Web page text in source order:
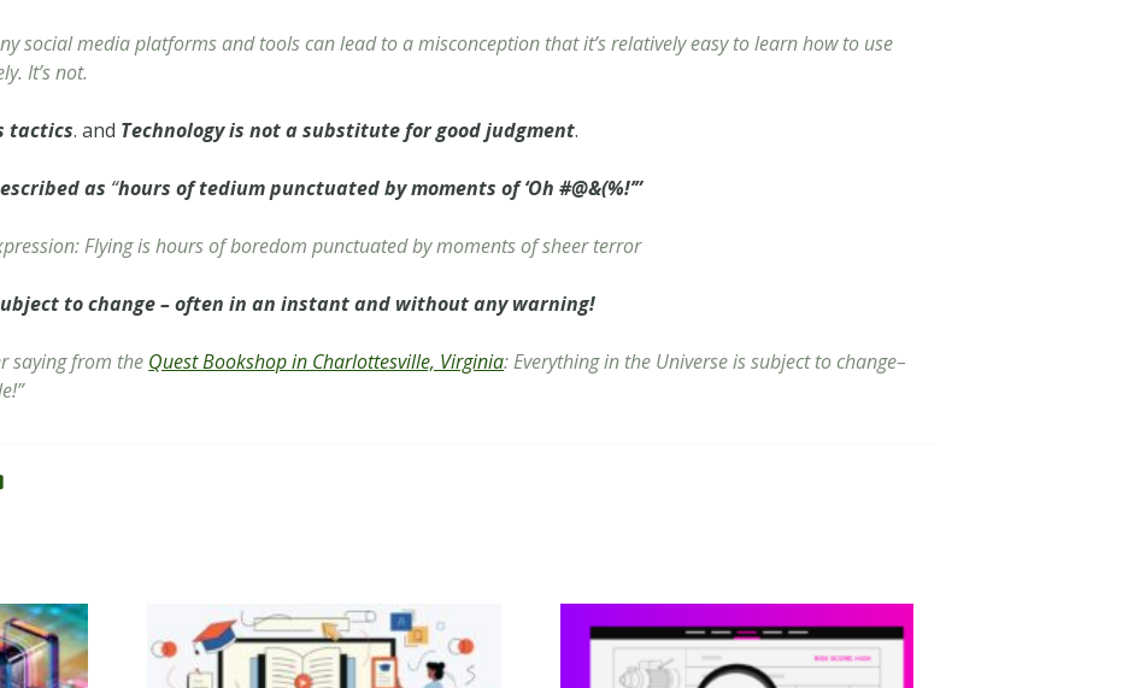
social media platforms and tools can lead to a misconception that it’s relatively easy to learn how to use
It’s not.
tactics. and Technology is not a substitute for good judgment.
as “hours of tedium punctuated by moments of ‘Oh #@&(%!’”
Flying is hours of boredom punctuated by moments of sheer terror
to change – often in an instant and without any warning!
saying from the Quest Bookshop in Charlottesville, Virginia:Everything in the Universe is subject to change–